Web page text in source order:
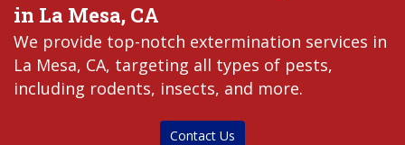
in La Mesa, CA
We provide top-notch extermination services in
La Mesa, CA, targeting all types of pests,
including rodents, insects, and more.
Contact Us